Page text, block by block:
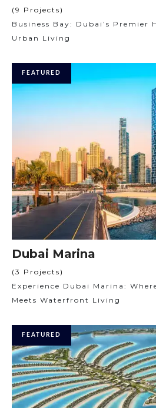
(9 Projects)
Business Bay: Dubai’s Premier
Urban Living
FEATURED
Dubai Marina
(3 Projects)
Experience Dubai Marina:
Meets Waterfront Living
FEATURED